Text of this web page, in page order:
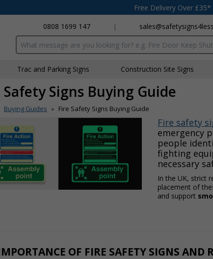
Free Delivery Over £35*
0808 1699 147
|
Search input box
Traffic and Parking Signs Construction Site Signs
Safety Signs Buying Guide
Buying Guides » Fire Safety Signs Buying Guide
Fire safety
emergency
people
fighting
necessary
In the UK, strict
placement of
and support
OF FIRE SAFETY SIGNS AND